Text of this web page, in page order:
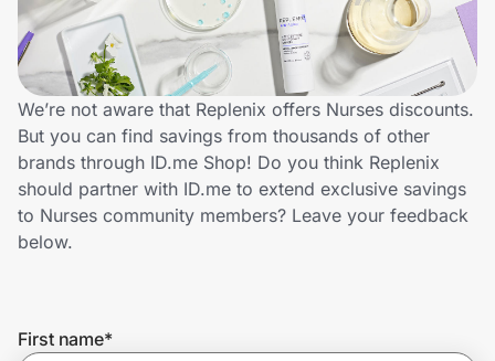
Lifestyle
Technology & Office
Home, Auto & Pets
Shopping & Delivery
Get the extension
We’re not aware that Replenix offers Nurses discounts.
But you can find savings from thousands of other
brands through ID.me Shop! Do you think Replenix
should partner with ID.me to extend exclusive savings
to Nurses community members? Leave your feedback
below.
First name*